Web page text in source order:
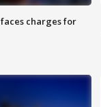
charges for